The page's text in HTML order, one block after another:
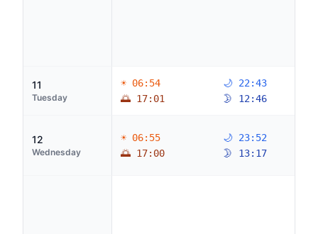
11
Tuesday
☀ 06:54
🌅 17:01
🌙 22:43
🌛 12:46
12
Wednesday
☀ 06:55
🌅 17:00
🌙 23:52
🌛 13:17